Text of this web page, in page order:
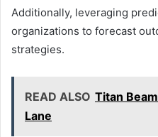
Additionally, leveraging
organizations to forecast
strategies.
READ ALSO Titan
Lane